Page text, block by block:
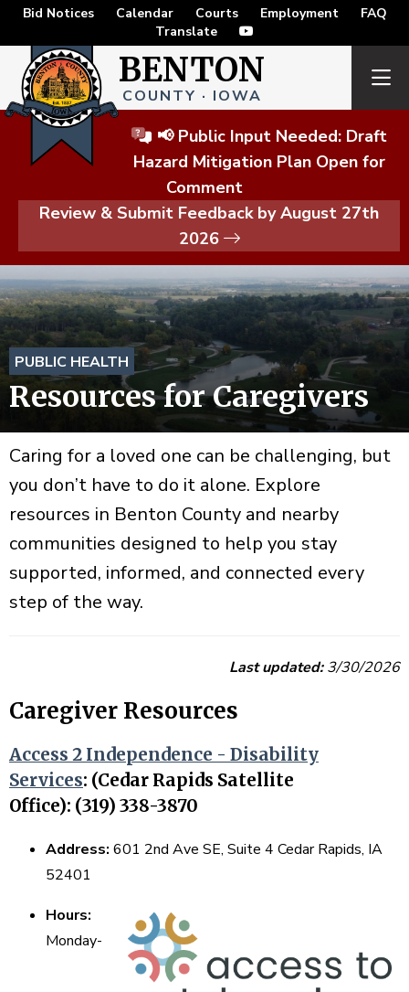
Bid Notices Calendar Courts Employment
FAQ
Translate
BENTON
COUNTY · IOWA
📢 Public Input Needed: Draft
Hazard Mitigation Plan Open for
Comment
Review & Submit Feedback by August 27th
2026
PUBLIC HEALTH
Resources for Caregivers
Caring for a loved one can be challenging, but
you don’t have to do it alone. Explore
resources in Benton County and nearby
communities designed to help you stay
supported, informed, and connected every
step of the way.
Last updated:3/30/2026
Caregiver Resources
Access 2 Independence - Disability
Services: (Cedar Rapids Satellite
Office): (319) 338-3870
Address: 601 2nd Ave SE, Suite 4 Cedar Rapids, IA
52401
Hours:
Monday-